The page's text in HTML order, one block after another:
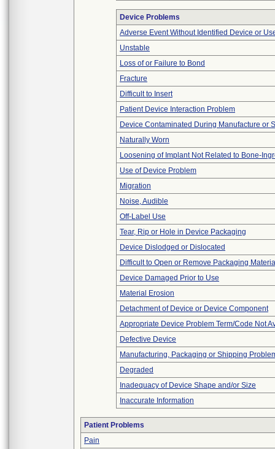
Device Problems
Adverse Event Without Identified Device or
Unstable
Loss of or Failure to Bond
Fracture
Difficult to Insert
Patient Device Interaction Problem
Device Contaminated During Manufacture or
Naturally Worn
Loosening of Implant Not Related to Bone-
Use of Device Problem
Migration
Noise, Audible
Off-Label Use
Tear, Rip or Hole in Device Packaging
Device Dislodged or Dislocated
Difficult to Open or Remove Packaging
Device Damaged Prior to Use
Material Erosion
Detachment of Device or Device Component
Appropriate Device Problem Term/Code Not
Defective Device
Manufacturing, Packaging or Shipping
Degraded
Inadequacy of Device Shape and/or Size
Inaccurate Information
Patient Problems
Pain